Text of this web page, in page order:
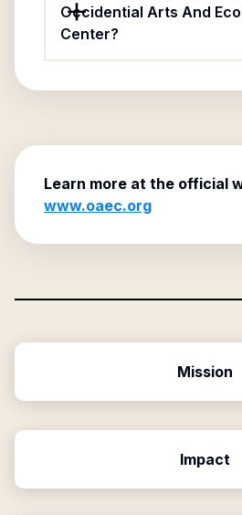
Occidential Arts And
Center?
Learn more at the official
www.oaec.org
Mission
Impact